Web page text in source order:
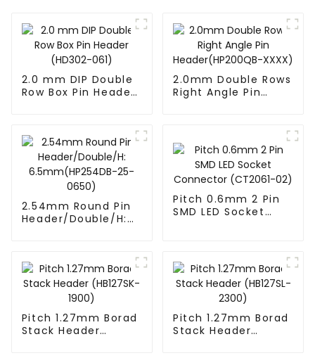
2.0 mm DIP Double
Row Box Pin Header
2.0mm Double Rows
Right Angle Pin
2.54mm Round Pin
Header/Double/H:
Pitch 0.6mm 2 Pin
SMD LED Socket
Pitch 1.27mm Borad
Stack Header
Pitch 1.27mm Borad
Stack Header